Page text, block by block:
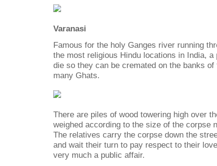
Varanasi
Famous for the holy Ganges river running
the most religious Hindu locations in India, a
die so they can be cremated on the banks of
many Ghats.
There are piles of wood towering high over
weighed according to the size of the corpse
The relatives carry the corpse down the
and wait their turn to pay respect to their
very much a public affair.